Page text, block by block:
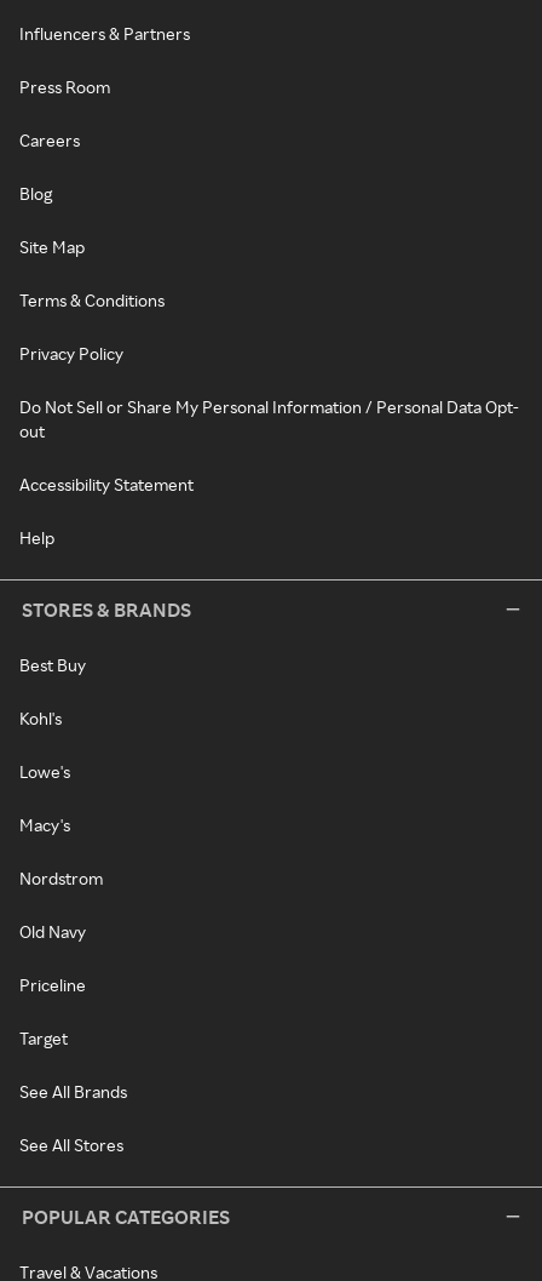
Influencers & Partners
Press Room
Careers
Blog
Site Map
Terms & Conditions
Privacy Policy
Do Not Sell or Share My Personal Information / Personal Data Opt-
out
Accessibility Statement
Help
STORES & BRANDS
Best Buy
Kohl's
Lowe's
Macy's
Nordstrom
Old Navy
Priceline
Target
See All Brands
See All Stores
POPULAR CATEGORIES
Travel & Vacations